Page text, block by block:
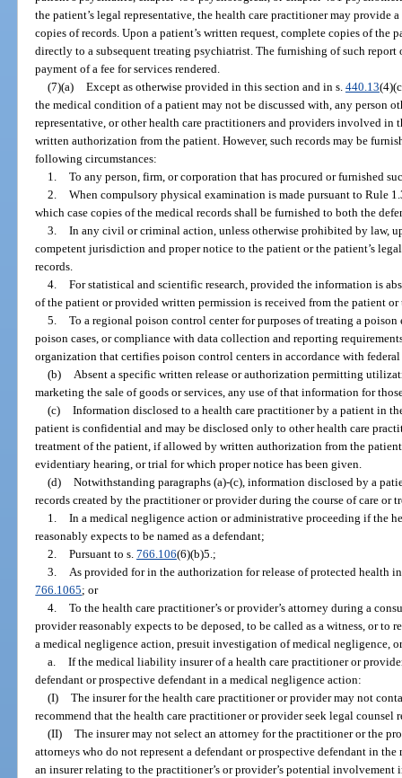
the patient’s legal representative, the health care practitioner may provide
copies of records. Upon a patient’s written request, complete copies of the
directly to a subsequent treating psychiatrist. The furnishing of such
payment of a fee for services rendered.
(7)(a) Except as otherwise provided in this section and in s. 440.13
the medical condition of a patient may not be discussed with, any person
representative, or other health care practitioners and providers involved in
written authorization from the patient. However, such records may be
following circumstances:
1. To any person, firm, or corporation that has procured or furnished
2. When compulsory physical examination is made pursuant to Rule
which case copies of the medical records shall be furnished to both the
3. In any civil or criminal action, unless otherwise prohibited by law,
competent jurisdiction and proper notice to the patient or the patient’s
records.
4. For statistical and scientific research, provided the information is
of the patient or provided written permission is received from the patient or
5. To a regional poison control center for purposes of treating a
poison cases, or compliance with data collection and reporting
organization that certifies poison control centers in accordance with federal
(b)
Absent a specific written release or authorization permitting
marketing the sale of goods or services, any use of that information for
(c) Information disclosed to a health care practitioner by a patient in
patient is confidential and may be disclosed only to other health care
treatment of the patient, if allowed by written authorization from the
evidentiary hearing, or trial for which proper notice has been given.
(d) Notwithstanding paragraphs (a)-(c), information disclosed by a
records created by the practitioner or provider during the course of care or
1. In a medical negligence action or administrative proceeding if the
reasonably expects to be named as a defendant;
2. Pursuant to s. 766.106(6)(b)5.;
3.
As provided for in the authorization for release of protected health
766.1065; or
4. To the health care practitioner’s or provider’s attorney during a
provider reasonably expects to be deposed, to be called as a witness, or to
a medical negligence action, presuit investigation of medical negligence,
a. If the medical liability insurer of a health care practitioner or
defendant or prospective defendant in a medical negligence action:
(I) The insurer for the health care practitioner or provider may not
recommend that the health care practitioner or provider seek legal counsel
(II) The insurer may not select an attorney for the practitioner or the
attorneys who do not represent a defendant or prospective defendant in
an insurer relating to the practitioner’s or provider’s potential involvement